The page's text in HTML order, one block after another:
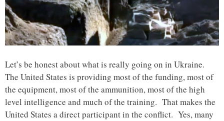
Let’s be honest about what is really going on in Ukraine.
The United States is providing most of the funding, most of
the equipment, most of the ammunition, most of the high
level intelligence and much of the training. That makes the
United States a direct participant in the conflict. Yes, many